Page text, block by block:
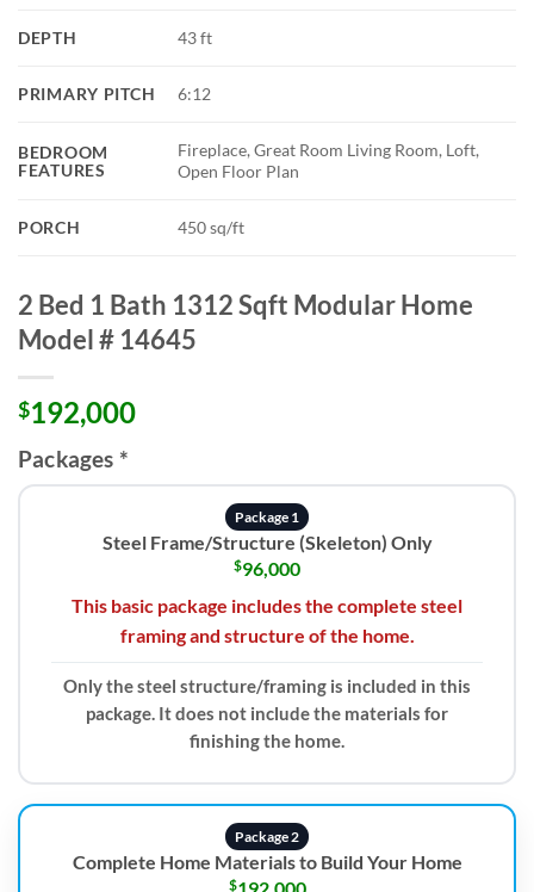
DEPTH 43 ft
PRIMARY PITCH 6:12
BEDROOM
FEATURES
Fireplace, Great Room Living Room, Loft,
Open Floor Plan
PORCH 450 sq/ft
2 Bed 1 Bath 1312 Sqft Modular Home
Model # 14645
$192,000
Packages *
Package 1
Steel Frame/Structure (Skeleton) Only
$96,000
This basic package includes the complete steel
framing and structure of the home.
Only the steel structure/framing is included in this
package. It does not include the materials for
finishing the home.
Package 2
Complete Home Materials to Build Your Home
$